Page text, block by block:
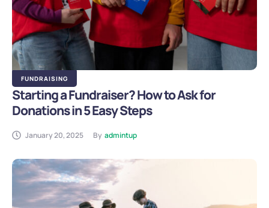
FUNDRAISING
Starting a Fundraiser? How to Ask for
Donations in 5 Easy Steps
January 20, 2025 By admintup